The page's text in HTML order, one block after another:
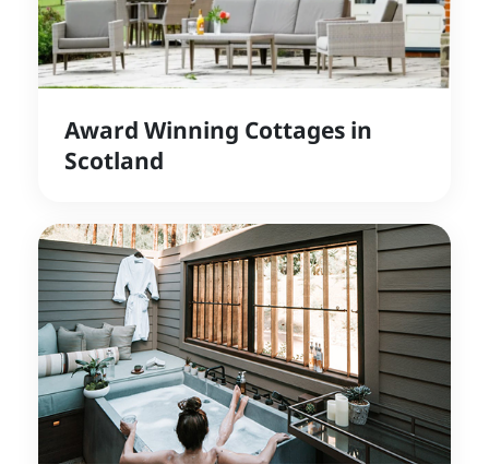
Award Winning Cottages in
Scotland